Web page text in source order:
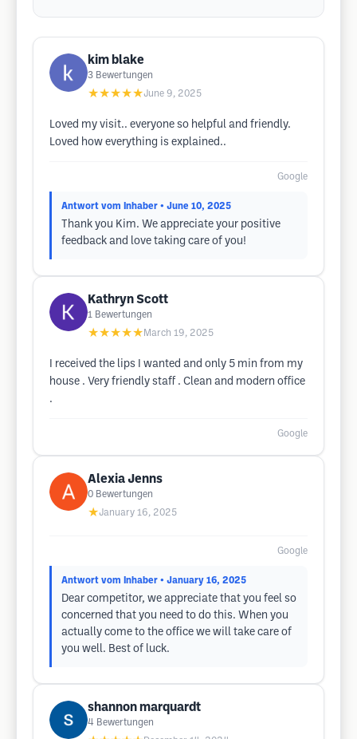
kim blake
3 Bewertungen
★★★★★June 9, 2025
Loved my visit.. everyone so helpful and friendly.
Loved how everything is explained..
Google
Antwort vom Inhaber • June 10, 2025
Thank you Kim. We appreciate your positive
feedback and love taking care of you!
Kathryn Scott
1 Bewertungen
★★★★★ March 19, 2025
I received the lips I wanted and only 5 min from my
house . Very friendly staff . Clean and modern office
.
Google
Alexia Jenns
0 Bewertungen
★January 16, 2025
Google
Antwort vom Inhaber • January 16, 2025
Dear competitor, we appreciate that you feel so
concerned that you need to do this. When you
actually come to the office we will take care of
you well. Best of luck.
shannon marquardt
4 Bewertungen